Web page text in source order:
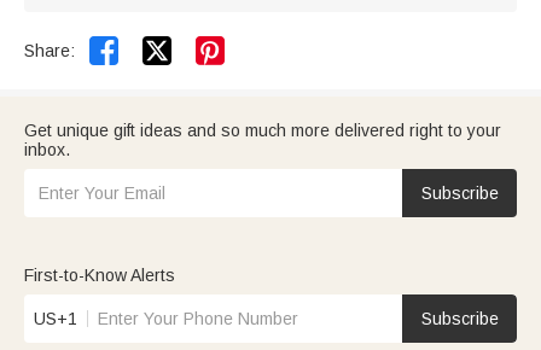
Share:  
Get unique gift ideas and so much more delivered right to your
inbox.
Subscribe
First-to-Know Alerts
US+1 Subscribe